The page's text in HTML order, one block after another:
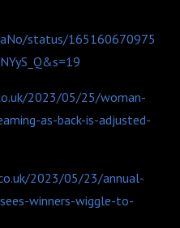
status/165160670975
2023/05/25/woman-
as-back-is-adjusted-
2023/05/23/annual-
winners-wiggle-to-